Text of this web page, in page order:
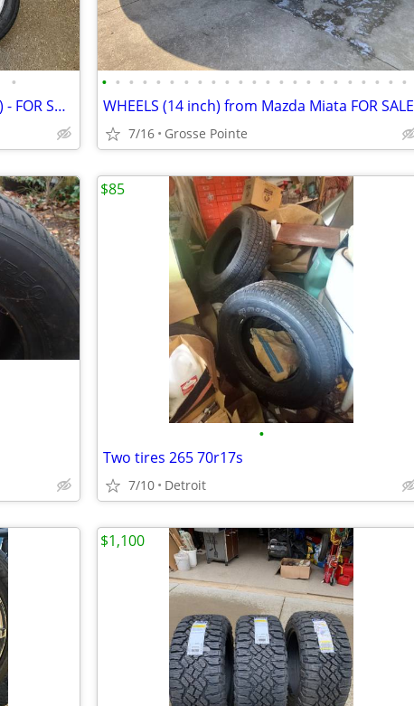
•
MIATA WHEELS - Aluminum (15 inch) - FOR SALE
• • • • • • • • • • • • • • • • • • • • • • •
WHEELS (14 inch) from Mazda Miata FOR SALE
7/16 Grosse Pointe
•
Two tires 265 70r17s
7/10 Detroit
$85
$1,100